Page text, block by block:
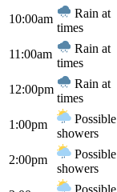
10:00am
Rain at
times
11:00am
Rain at
times
12:00pm
Rain at
times
1:00pm
Possible
showers
2:00pm
Possible
showers
Possible